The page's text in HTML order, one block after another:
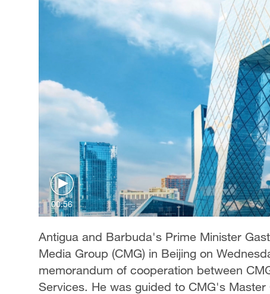
00:56
Antigua and Barbuda's Prime Minister
Media Group (CMG) in Beijing on
memorandum of cooperation between
Services. He was guided to CMG's